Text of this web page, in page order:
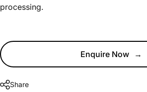
processing.
Enquire Now →
Share